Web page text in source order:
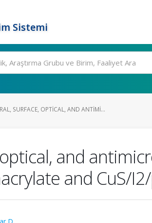
Sistemi
SURFACE, OPTICAL, AND ANTIMI...
and
and CuS/